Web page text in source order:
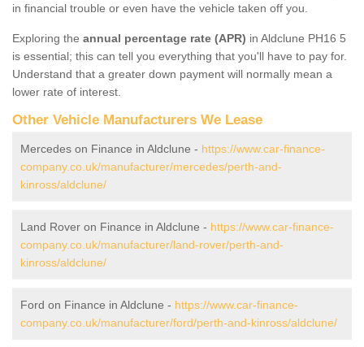
in financial trouble or even have the vehicle taken off you.
Exploring the annual percentage rate (APR) in Aldclune PH16 5
is essential; this can tell you everything that you'll have to pay for.
Understand that a greater down payment will normally mean a
lower rate of interest.
Other Vehicle Manufacturers We Lease
Mercedes on Finance in Aldclune - https://www.car-finance-
company.co.uk/manufacturer/mercedes/perth-and-
kinross/aldclune/
Land Rover on Finance in Aldclune - https://www.car-finance-
company.co.uk/manufacturer/land-rover/perth-and-
kinross/aldclune/
Ford on Finance in Aldclune - https://www.car-finance-
company.co.uk/manufacturer/ford/perth-and-kinross/aldclune/